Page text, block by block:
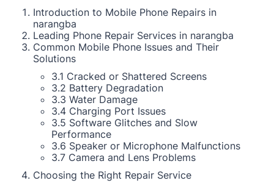
Introduction to Mobile Phone Repairs in
narangba
Leading Phone Repair Services in narangba
Common Mobile Phone Issues and Their
Solutions
3.1 Cracked or Shattered Screens
3.2 Battery Degradation
3.3 Water Damage
3.4 Charging Port Issues
3.5 Software Glitches and Slow
Performance
3.6 Speaker or Microphone Malfunctions
3.7 Camera and Lens Problems
Choosing the Right Repair Service